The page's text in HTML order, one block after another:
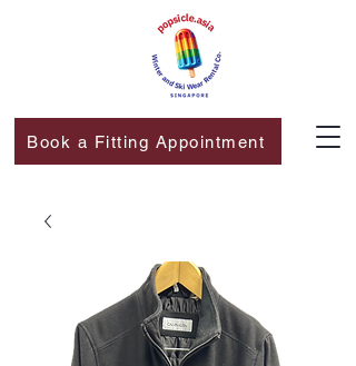
Book a Fitting Appointment